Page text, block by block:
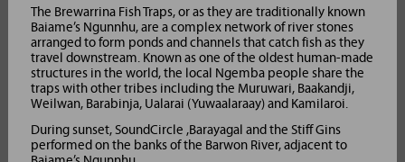
The Brewarrina Fish Traps, or as they are traditionally known
Baiame’s Ngunnhu, are a complex network of river stones
arranged to form ponds and channels that catch fish as they
travel downstream. Known as one of the oldest human-made
structures in the world, the local Ngemba people share the
traps with other tribes including the Muruwari, Baakandji,
Weilwan, Barabinja, Ualarai (Yuwaalaraay) and Kamilaroi.
During sunset, SoundCircle ,Barayagal and the Stiff Gins
performed on the banks of the Barwon River, adjacent to